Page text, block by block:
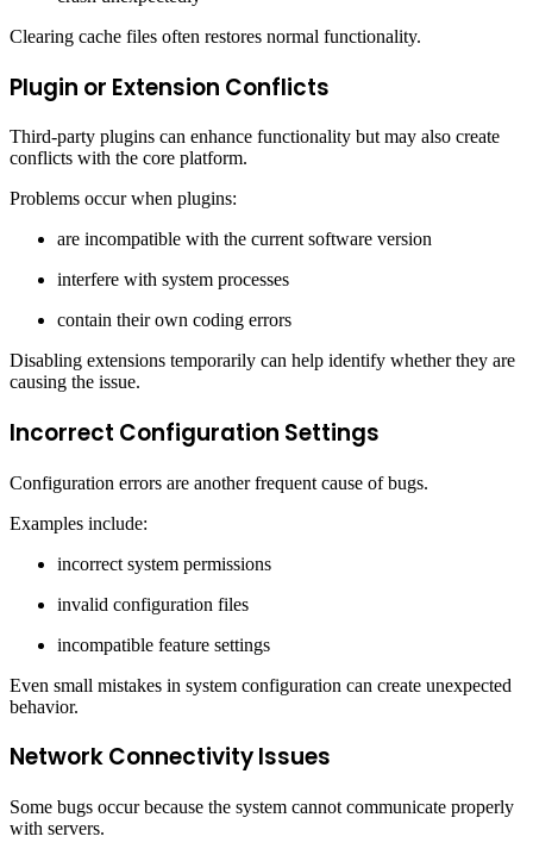
Clearing cache files often restores normal functionality.
Plugin or Extension Conflicts
Third-party plugins can enhance functionality but may also create
conflicts with the core platform.
Problems occur when plugins:
are incompatible with the current software version
interfere with system processes
contain their own coding errors
Disabling extensions temporarily can help identify whether they are
causing the issue.
Incorrect Configuration Settings
Configuration errors are another frequent cause of bugs.
Examples include:
incorrect system permissions
invalid configuration files
incompatible feature settings
Even small mistakes in system configuration can create unexpected
behavior.
Network Connectivity Issues
Some bugs occur because the system cannot communicate properly
with servers.